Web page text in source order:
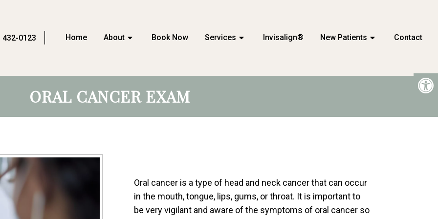
432-0123 Home About Book Now Services Invisalign® New Patients Contact
ORAL CANCER EXAM
Oral cancer is a type of head and neck cancer that can occur
in the mouth, tongue, lips, gums, or throat. It is important to
be very vigilant and aware of the symptoms of oral cancer so